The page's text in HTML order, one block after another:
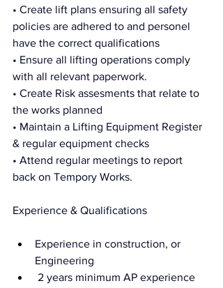
• Create lift plans ensuring all safety
policies are adhered to and personel
have the correct qualifications
• Ensure all lifting operations comply
with all relevant paperwork.
• Create Risk assesments that relate to
the works planned
• Maintain a Lifting Equipment Register
& regular equipment checks
• Attend regular meetings to report
back on Tempory Works.
Experience & Qualifications
Experience in construction, or
Engineering
2 years minimum AP experience